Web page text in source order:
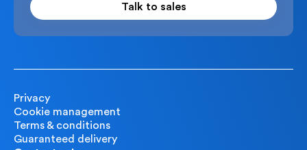
Talk to sales
Privacy
Cookie management
Terms & conditions
Guaranteed delivery